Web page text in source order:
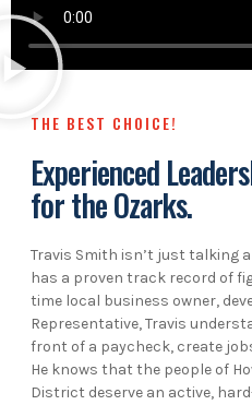
THE BEST CHOICE!
Experienced
for the Ozarks.
Travis Smith isn’t just talking
has a proven track record of
time local business owner,
Representative, Travis
front of a paycheck, create
He knows that the people of
District deserve an active,